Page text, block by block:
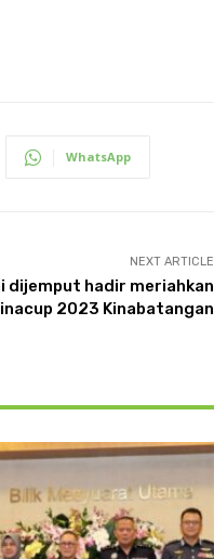
WhatsApp
NEXT ARTICLE
dijemput hadir meriahkan
2023 Kinabatangan